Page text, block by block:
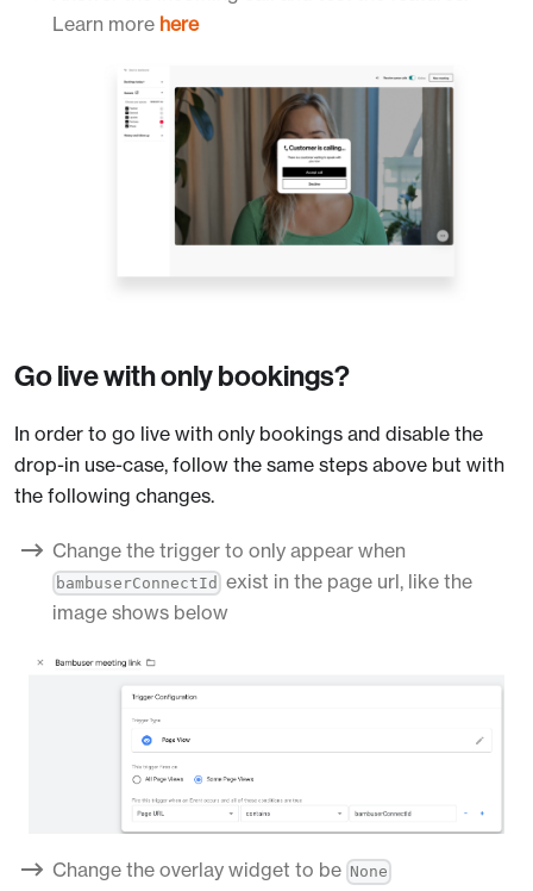
Learn more here
Go live with only bookings?
In order to go live with only bookings and disable the
drop-in use-case, follow the same steps above but with
the following changes.
Change the trigger to only appear when
bambuserConnectId exist in the page url, like the
image shows below
Change the overlay widget to be None